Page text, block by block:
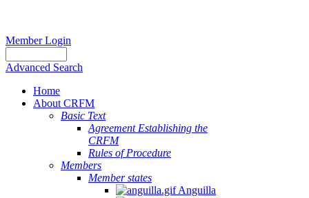
Member Login
Advanced Search
Home
About CRFM
Basic Text
Agreement Establishing the
CRFM
Rules of Procedure
Members
Member states
Anguilla